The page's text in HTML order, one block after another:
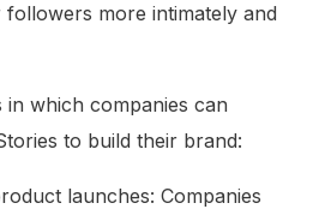
more intimately and
which companies can
to build their brand:
launches: Companies